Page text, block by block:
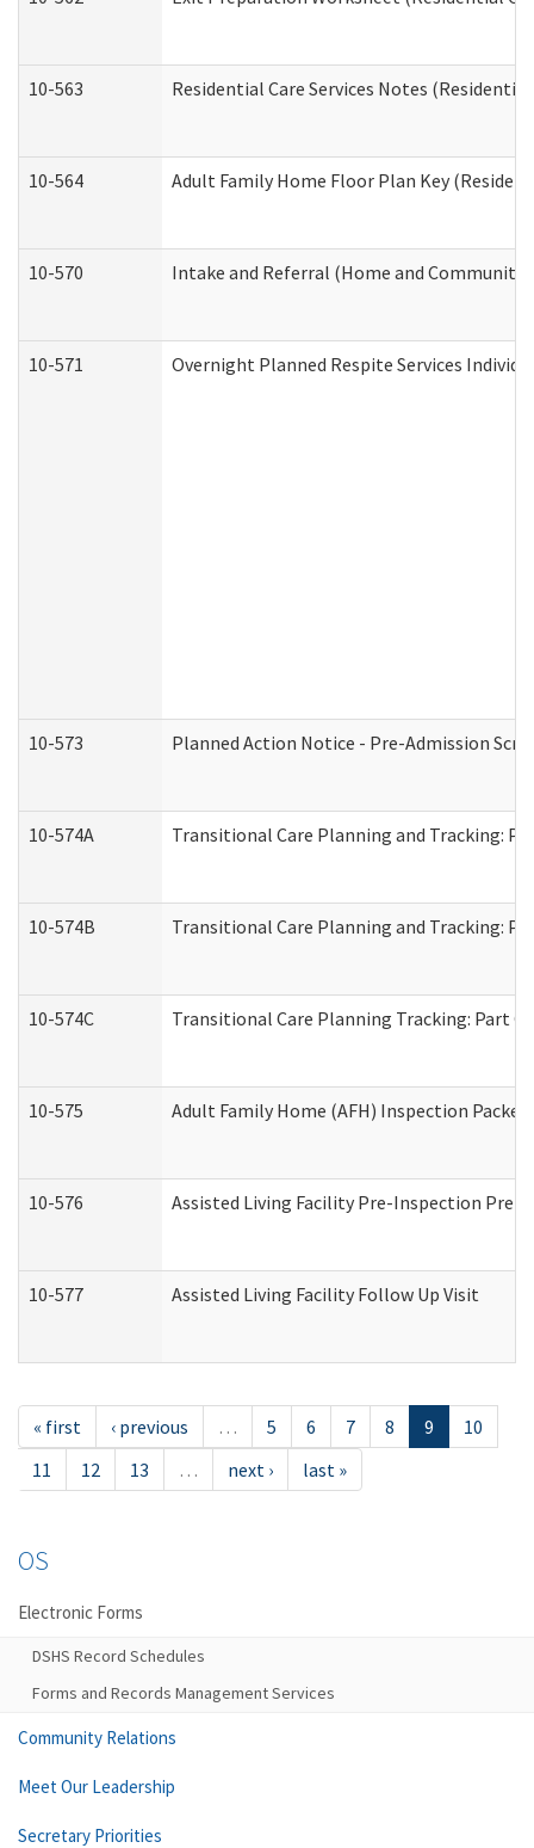
10-563 Residential Care Services Notes (Residential
10-564 Adult Family Home Floor Plan Key
10-570 Intake and Referral (Home and Community
10-571 Overnight Planned Respite Services
10-573 Planned Action Notice - Pre-Admission
10-574A Transitional Care Planning and Tracking:
10-574B Transitional Care Planning and Tracking:
10-574C Transitional Care Planning Tracking: Part
10-575 Adult Family Home (AFH) Inspection Packet
10-576 Assisted Living Facility Pre-Inspection
10-577 Assisted Living Facility Follow Up Visit
« first ‹ previous … 5 6 7 8 9
10
11
12 13 … next › last »
OS
Electronic Forms
DSHS Record Schedules
Forms and Records Management Services
Community Relations
Meet Our Leadership
Secretary Priorities